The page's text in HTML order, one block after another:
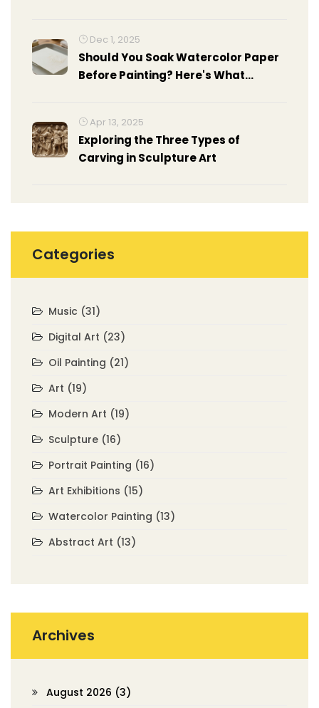
Dec 1, 2025
Should You Soak Watercolor Paper
Before Painting? Here's What
Apr 13, 2025
Exploring the Three Types of
Carving in Sculpture Art
Categories
Music (31)
Digital Art (23)
Oil Painting (21)
Art (19)
Modern Art (19)
Sculpture (16)
Portrait Painting (16)
Art Exhibitions (15)
Watercolor Painting (13)
Abstract Art (13)
Archives
August 2026 (3)